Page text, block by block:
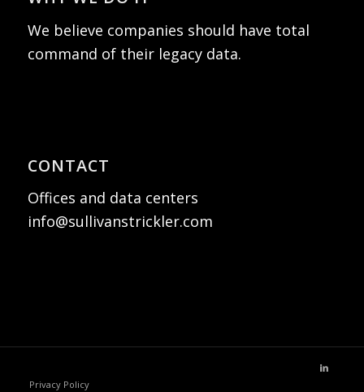
We believe companies should have total
command of their legacy data.
CONTACT
Offices and data centers
info@sullivanstrickler.com
Privacy Policy